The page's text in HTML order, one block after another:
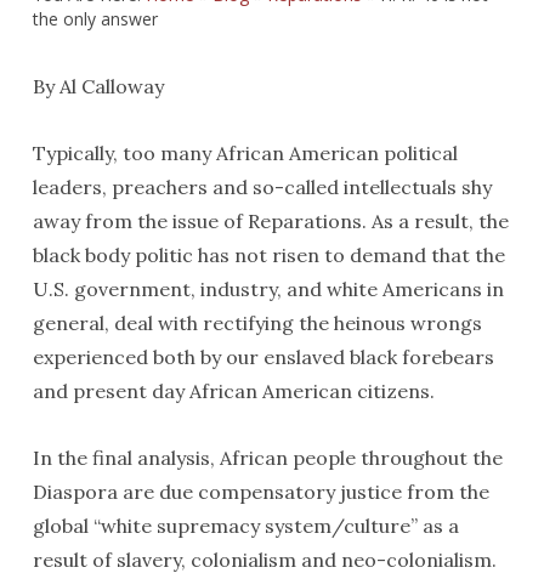
the only answer
By Al Calloway
Typically, too many African American political
leaders, preachers and so-called intellectuals shy
away from the issue of Reparations. As a result, the
black body politic has not risen to demand that the
U.S. government, industry, and white Americans in
general, deal with rectifying the heinous wrongs
experienced both by our enslaved black forebears
and present day African American citizens.
In the final analysis, African people throughout the
Diaspora are due compensatory justice from the
global “white supremacy system/culture” as a
result of slavery, colonialism and neo-colonialism.